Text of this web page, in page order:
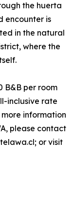
the huerta
encounter is
in the natural
where the
B&B per room
inclusive rate
more information
please contact
or visit